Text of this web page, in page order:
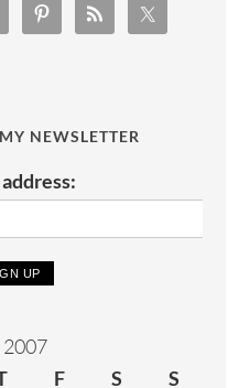
NEWSLETTER
2007
F S S